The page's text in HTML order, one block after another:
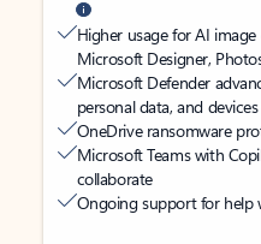
Higher usage for AI
Microsoft Designer,
Microsoft Defender
personal data, and devices
OneDrive ransomware
Microsoft Teams with
collaborate
Ongoing support for help